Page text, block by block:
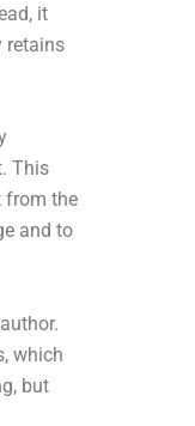
it
retains
This
from the
and to
which
but